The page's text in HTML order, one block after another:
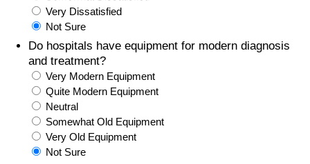
Very Dissatisfied
Not Sure
Do hospitals have equipment for modern diagnosis
and treatment?
Very Modern Equipment
Quite Modern Equipment
Neutral
Somewhat Old Equipment
Very Old Equipment
Not Sure
Taxi Fare Calculator
Gas Prices Calculator
Methodology and Motivation
Salary Calculator
Update Data for Your City
Health Care Index
Health Care Index by Country
Pollution
Pollution Index
Pollution Index by Country